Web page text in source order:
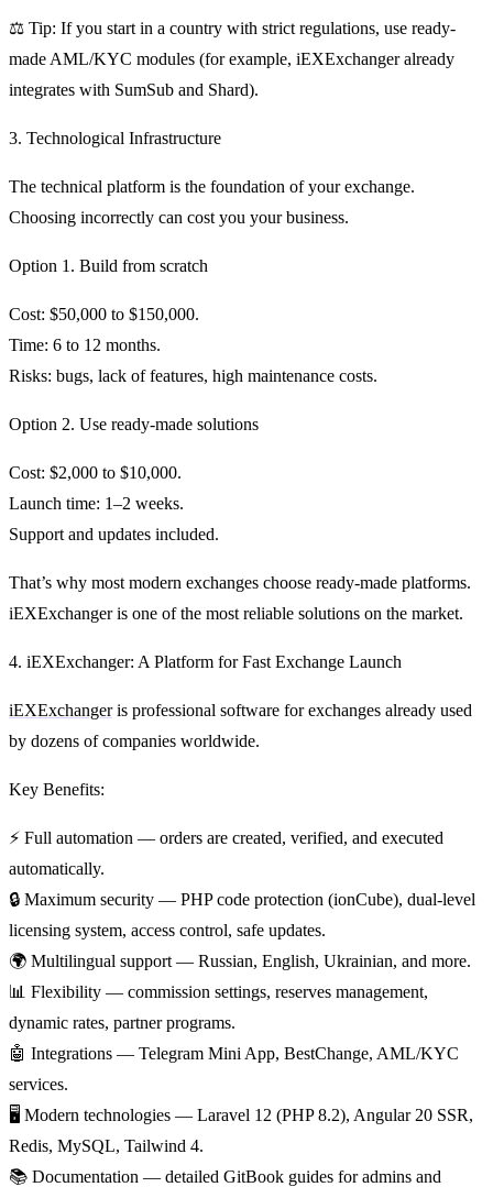
⚖️ Tip: If you start in a country with strict regulations, use ready-
made AML/KYC modules (for example, iEXExchanger already
integrates with SumSub and Shard).
3. Technological Infrastructure
The technical platform is the foundation of your exchange.
Choosing incorrectly can cost you your business.
Option 1. Build from scratch
Cost: $50,000 to $150,000.
Time: 6 to 12 months.
Risks: bugs, lack of features, high maintenance costs.
Option 2. Use ready-made solutions
Cost: $2,000 to $10,000.
Launch time: 1–2 weeks.
Support and updates included.
That’s why most modern exchanges choose ready-made platforms.
iEXExchangeris one of the most reliable solutions on the market.
4. iEXExchanger: A Platform for Fast Exchange Launch
iEXExchangeris professional software for exchanges already used
by dozens of companies worldwide.
Key Benefits:
⚡ Full automation — orders are created, verified, and executed
automatically.
🔒 Maximum security — PHP code protection (ionCube), dual-level
licensing system, access control, safe updates.
🌍 Multilingual support — Russian, English, Ukrainian, and more.
📊 Flexibility — commission settings, reserves management,
dynamic rates, partner programs.
🤖 Integrations — Telegram Mini App, BestChange, AML/KYC
services.
🖥️ Modern technologies — Laravel 12 (PHP 8.2), Angular 20 SSR,
Redis, MySQL, Tailwind 4.
📚 Documentation — detailed GitBook guides for admins and